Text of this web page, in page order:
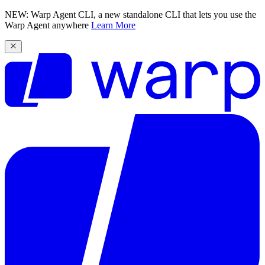
NEW: Warp Agent CLI, a new standalone CLI that lets you use the
Warp Agent anywhere Learn More